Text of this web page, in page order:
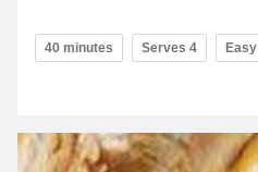
40 minutes Serves 4 Easy